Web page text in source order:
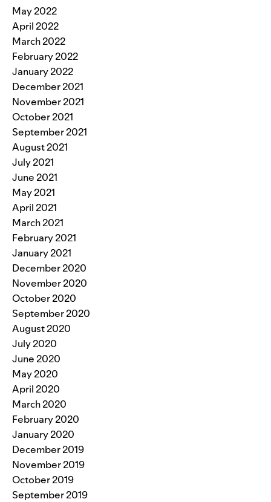
May 2022
April 2022
March 2022
February 2022
January 2022
December 2021
November 2021
October 2021
September 2021
August 2021
July 2021
June 2021
May 2021
April 2021
March 2021
February 2021
January 2021
December 2020
November 2020
October 2020
September 2020
August 2020
July 2020
June 2020
May 2020
April 2020
March 2020
February 2020
January 2020
December 2019
November 2019
October 2019
September 2019